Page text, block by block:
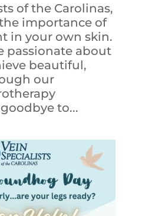
of the Carolinas,
importance of
in your own skin.
passionate about
beautiful,
our
to...